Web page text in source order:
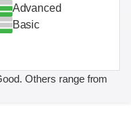
Advanced
Basic
Others range from